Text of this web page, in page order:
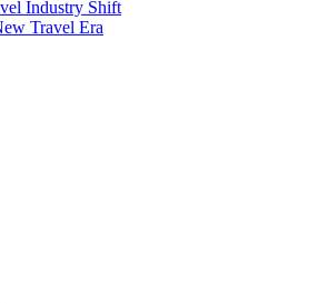
Industry Shift
Travel Era